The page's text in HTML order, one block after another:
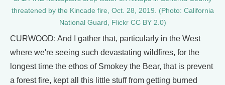
threatened by the Kincade fire, Oct. 28, 2019. (Photo: California
National Guard, Flickr CC BY 2.0)
CURWOOD: And I gather that, particularly in the West
where we're seeing such devastating wildfires, for the
longest time the ethos of Smokey the Bear, that is prevent
a forest fire, kept all this little stuff from getting burned